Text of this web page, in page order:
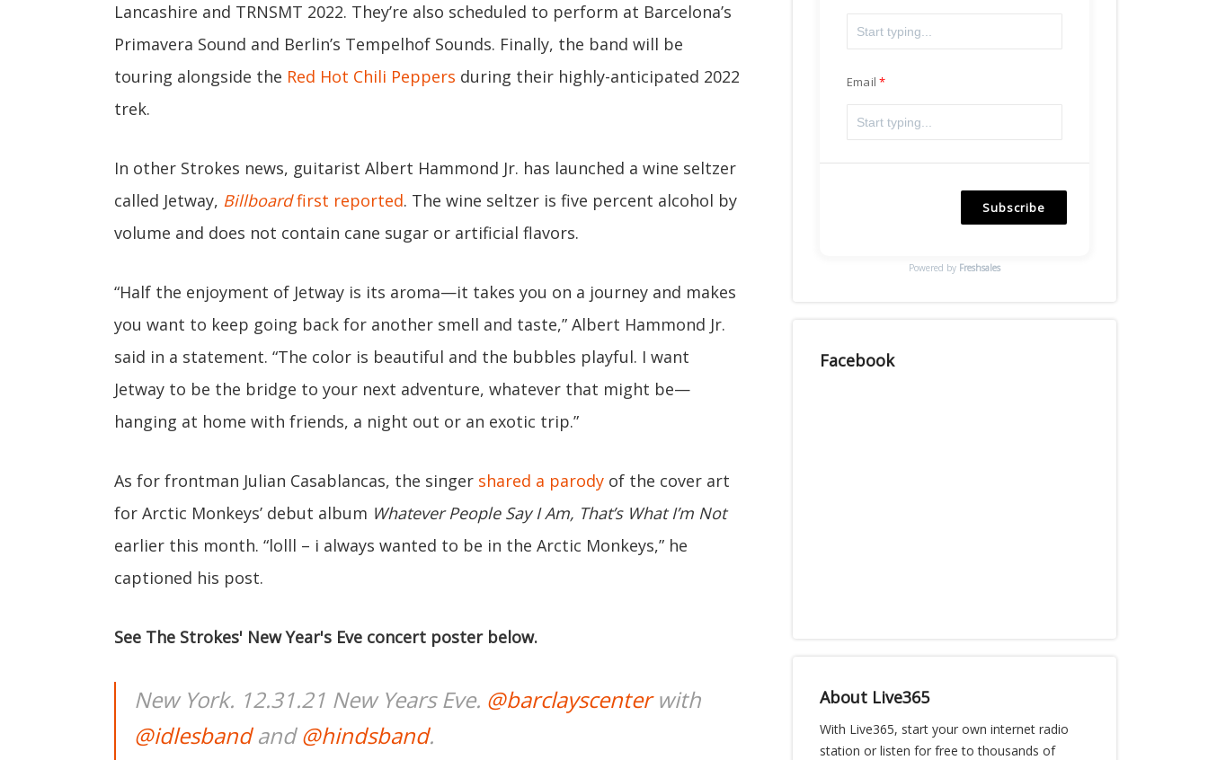
Lancashire and TRNSMT 2022. They’re also scheduled to perform at Barcelona’s
Primavera Sound and Berlin’s Tempelhof Sounds. Finally, the band will be
touring alongside the Red Hot Chili Peppers during their highly-anticipated 2022
trek.
In other Strokes news, guitarist Albert Hammond Jr. has launched a wine seltzer
called Jetway, Billboardfirst reported. The wine seltzer is five percent alcohol by
volume and does not contain cane sugar or artificial flavors.
“Half the enjoyment of Jetway is its aroma—it takes you on a journey and makes
you want to keep going back for another smell and taste,” Albert Hammond Jr.
said in a statement. “The color is beautiful and the bubbles playful. I want
Jetway to be the bridge to your next adventure, whatever that might be—
hanging at home with friends, a night out or an exotic trip.”
As for frontman Julian Casablancas, the singer shared a parody of the cover art
for Arctic Monkeys’ debut album Whatever People Say I Am, That’s What I’m Not
earlier this month. “lolll – i always wanted to be in the Arctic Monkeys,” he
captioned his post.
See The Strokes' New Year's Eve concert poster below.
New York. 12.31.21 New Years Eve. @barclayscenterwith
@idlesbandand@hindsband.
Email
Subscribe
Powered by Freshsales
Facebook
About Live365
With Live365, start your own internet radio
station or listen for free to thousands of